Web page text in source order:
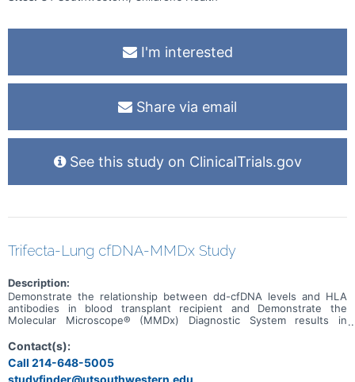
I'm interested
Share via email
See this study on ClinicalTrials.gov
Trifecta-Lung cfDNA-MMDx Study
Description:
Demonstrate the relationship between dd-cfDNA levels and HLA
antibodies in blood transplant recipient and Demonstrate the
Molecular Microscope® (MMDx) Diagnostic System results in
Contact(s):
Call 214-648-5005